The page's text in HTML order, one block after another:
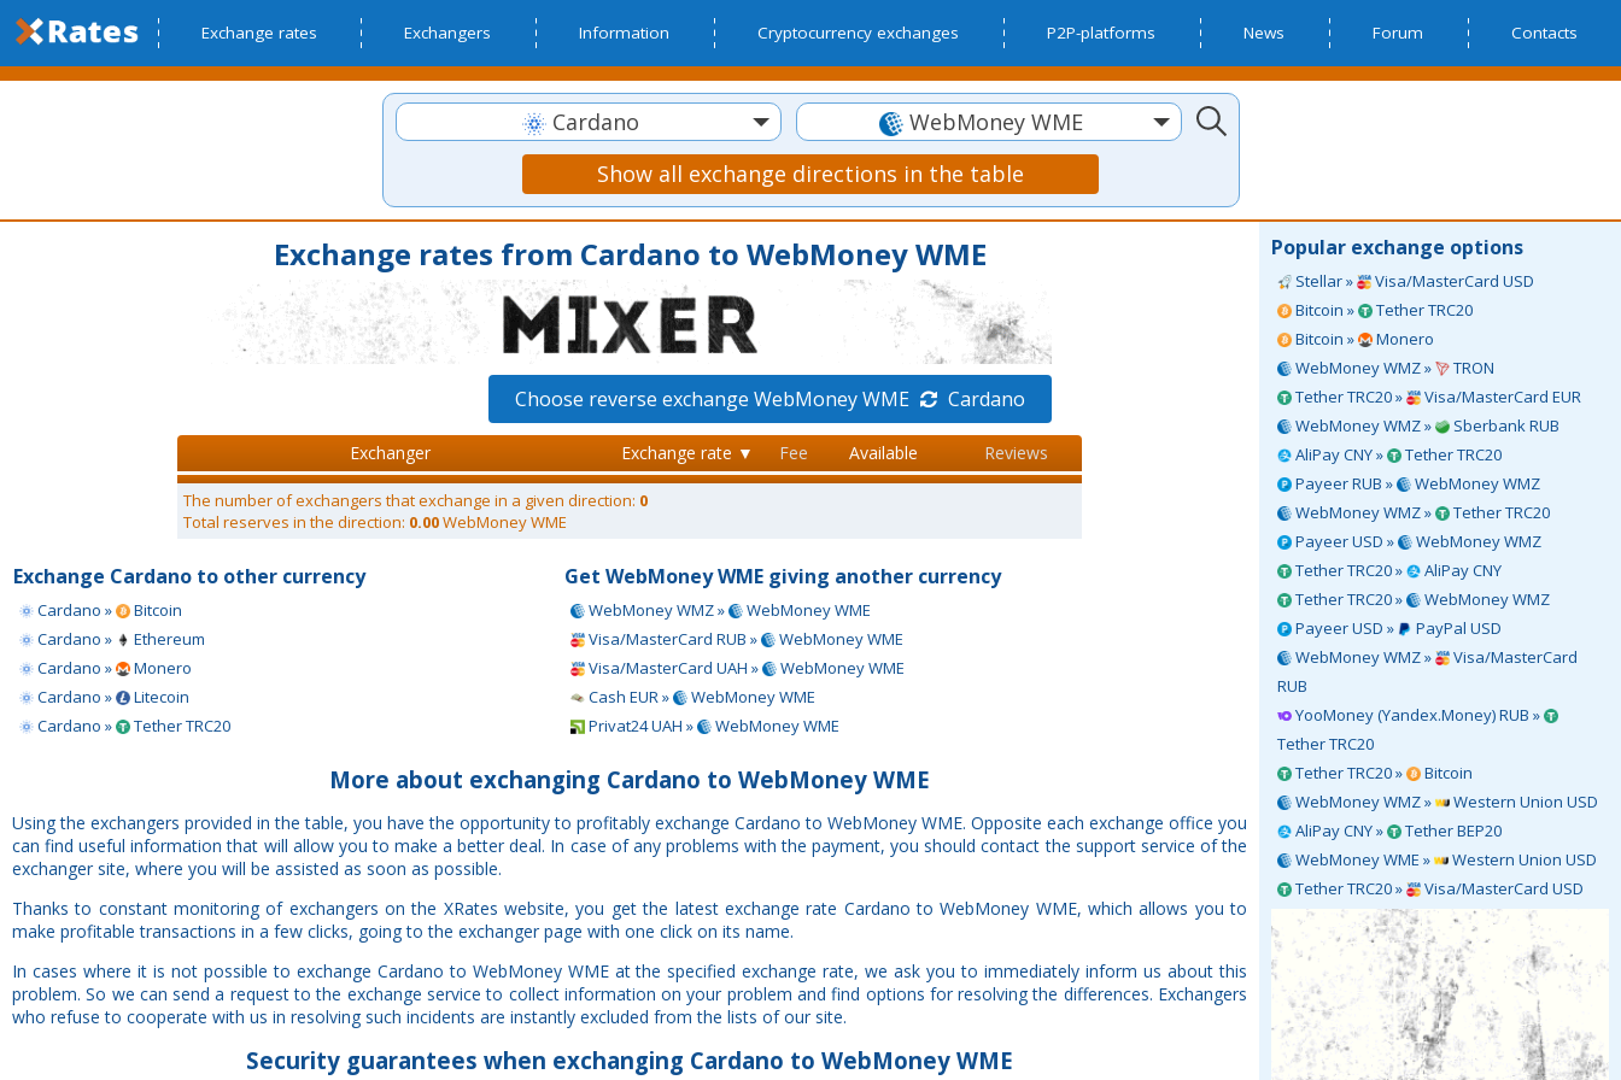
Exchange rates Exchangers Information Cryptocurrency exchanges P2P-platforms News Forum Contacts
Cardano
WebMoney WME
Show all exchange directions in the table
Popular exchange options
Stellar »
Visa/MasterCard USD
Bitcoin »
Tether TRC20
Bitcoin »
Monero
WebMoney WMZ »
TRON
Tether TRC20 »
Visa/MasterCard EUR
WebMoney WMZ »
Sberbank RUB
AliPay CNY »
Tether TRC20
Payeer RUB »
WebMoney WMZ
WebMoney WMZ »
Tether TRC20
Payeer USD »
WebMoney WMZ
Tether TRC20 »
AliPay CNY
Tether TRC20 »
WebMoney WMZ
Payeer USD »
PayPal USD
WebMoney WMZ »
Visa/MasterCard
RUB
YooMoney (Yandex.Money) RUB »
Tether TRC20
Tether TRC20 »
Bitcoin
WebMoney WMZ »
Western Union USD
AliPay CNY »
Tether BEP20
WebMoney WME »
Western Union USD
Tether TRC20 »
Visa/MasterCard USD
Exchange rates from Cardano to WebMoney WME
Choose reverse exchange WebMoney WME Cardano
Exchanger Exchange rate ▼ Fee Available Reviews
The number of exchangers that exchange in a given direction: 0
Total reserves in the direction: 0.00WebMoney WME
Exchange Cardano to other currency
Cardano »
Bitcoin
Cardano »
Ethereum
Cardano »
Monero
Cardano »
Litecoin
Cardano »
Tether TRC20
Get WebMoney WME giving another currency
WebMoney WMZ »
WebMoney WME
Visa/MasterCard RUB »
WebMoney WME
Visa/MasterCard UAH »
WebMoney WME
Cash EUR »
WebMoney WME
Privat24 UAH »
WebMoney WME
More about exchanging Cardano to WebMoney WME
Using the exchangers provided in the table, you have the opportunity to profitably exchange Cardano to WebMoney WME. Opposite each exchange office you
can find useful information that will allow you to make a better deal. In case of any problems with the payment, you should contact the support service of the
exchanger site, where you will be assisted as soon as possible.
Thanks to constant monitoring of exchangers on the XRates website, you get the latest exchange rate Cardano to WebMoney WME, which allows you to
make profitable transactions in a few clicks, going to the exchanger page with one click on its name.
In cases where it is not possible to exchange Cardano to WebMoney WME at the specified exchange rate, we ask you to immediately inform us about this
problem. So we can send a request to the exchange service to collect information on your problem and find options for resolving the differences. Exchangers
who refuse to cooperate with us in resolving such incidents are instantly excluded from the lists of our site.
Security guarantees when exchanging Cardano to WebMoney WME